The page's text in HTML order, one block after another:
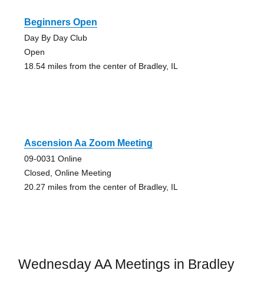
Beginners Open
Day By Day Club
Open
18.54 miles from the center of Bradley, IL
Ascension Aa Zoom Meeting
09-0031 Online
Closed, Online Meeting
20.27 miles from the center of Bradley, IL
Wednesday AA Meetings in Bradley